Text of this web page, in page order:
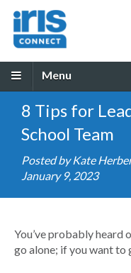
Menu
8 Tips for
School Team
Posted by Kate
January 9, 2023
You’ve probably heard
go alone; if you want to